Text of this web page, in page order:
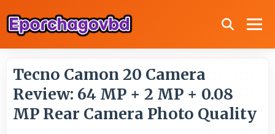
Tecno Camon 20 Camera
Review: 64 MP + 2 MP + 0.08
MP Rear Camera Photo Quality